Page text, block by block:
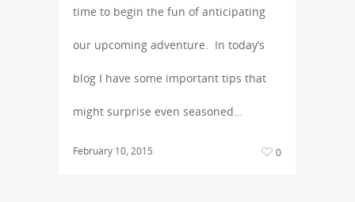
time to begin the fun of anticipating
our upcoming adventure. In today’s
blog I have some important tips that
might surprise even seasoned…
February 10, 2015 0